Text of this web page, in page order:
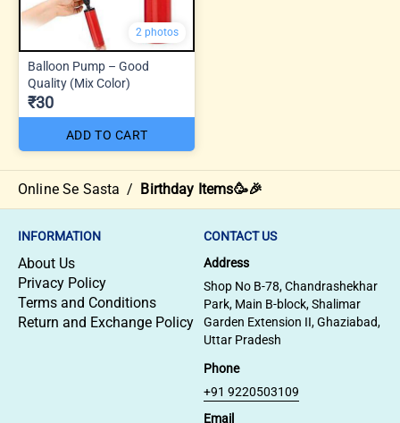
2 photos
Balloon Pump – Good
Quality (Mix Color)
₹30
ADD TO CART
Online Se Sasta / Birthday Items🥳🎉
INFORMATION
About Us
Privacy Policy
Terms and Conditions
Return and Exchange Policy
CONTACT US
Address
Shop No B-78, Chandrashekhar
Park, Main B-block, Shalimar
Garden Extension II, Ghaziabad,
Uttar Pradesh
Phone
+91 9220503109
Email